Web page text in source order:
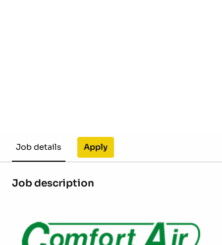
Job details Apply
Job description